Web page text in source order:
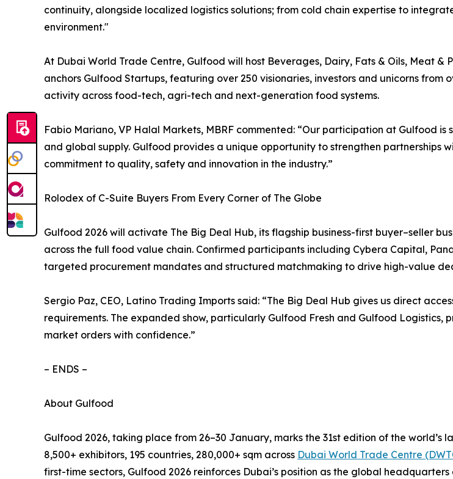
continuity, alongside localized logistics solutions; from cold chain expertise to
environment."
At Dubai World Trade Centre, Gulfood will host Beverages, Dairy, Fats & Oils, Meat
anchors Gulfood Startups, featuring over 250 visionaries, investors and unicorns
activity across food-tech, agri-tech and next-generation food systems.
Fabio Mariano, VP Halal Markets, MBRF commented: “Our participation at Gulfood
and global supply. Gulfood provides a unique opportunity to strengthen partnerships
commitment to quality, safety and innovation in the industry.”
Rolodex of C-Suite Buyers From Every Corner of The Globe
Gulfood 2026 will activate The Big Deal Hub, its flagship business-first buyer–seller
across the full food value chain. Confirmed participants including Cybera Capital,
targeted procurement mandates and structured matchmaking to drive high-value
Sergio Paz, CEO, Latino Trading Imports said: “The Big Deal Hub gives us direct
requirements. The expanded show, particularly Gulfood Fresh and Gulfood
market orders with confidence.”
– ENDS –
About Gulfood
Gulfood 2026, taking place from 26–30 January, marks the 31st edition of the
8,500+ exhibitors, 195 countries, 280,000+ sqm across Dubai World Trade Centre
first-time sectors, Gulfood 2026 reinforces Dubai’s position as the global